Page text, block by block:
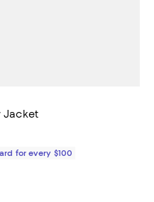
Jacket
;
for every $100